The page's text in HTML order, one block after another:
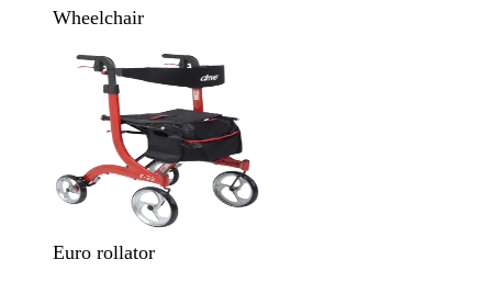
Wheelchair
Euro rollator